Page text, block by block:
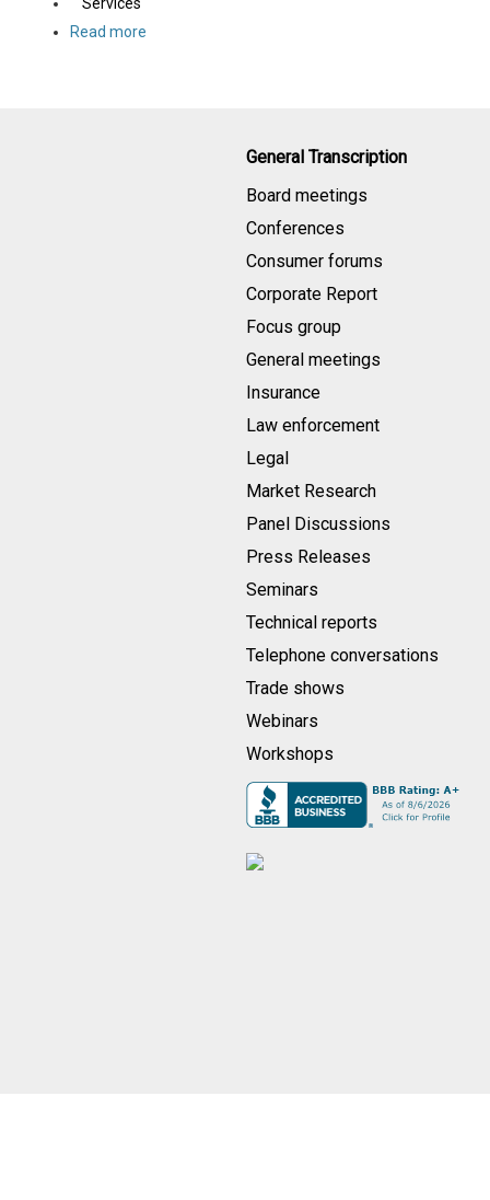
Read more
General Transcription
Board meetings
Conferences
Consumer forums
Corporate Report
Focus group
General meetings
Insurance
Law enforcement
Legal
Market Research
Panel Discussions
Press Releases
Seminars
Technical reports
Telephone conversations
Trade shows
Webinars
Workshops